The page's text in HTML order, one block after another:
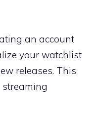
an account
your watchlist
releases. This